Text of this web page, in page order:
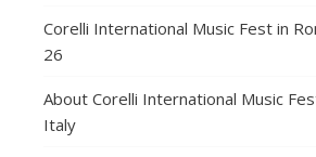
Corelli International Music Fest in
26
About Corelli International Music
Italy